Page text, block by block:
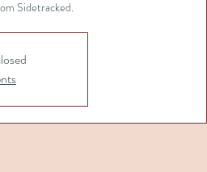
Sidetracked.